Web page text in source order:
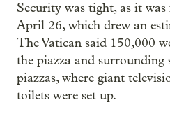
Security was tight, as it
April 26, which drew an
The Vatican said 150,000
the piazza and surrounding
piazzas, where giant
toilets were set up.